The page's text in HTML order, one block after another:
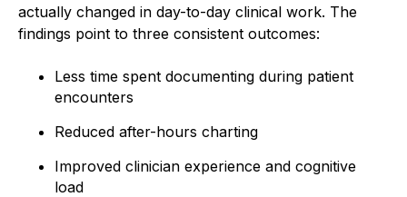
actually changed in day-to-day clinical work. The
findings point to three consistent outcomes:
Less time spent documenting during patient
encounters
Reduced after-hours charting
Improved clinician experience and cognitive
load